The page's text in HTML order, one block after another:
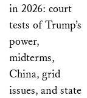
in 2026: court
tests of Trump’s
power,
midterms,
China, grid
issues, and state